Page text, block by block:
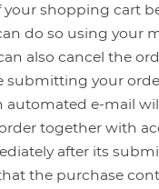
shopping cart
do so using your
also cancel the
submitting your
automated e-mail
together with
after its
the purchase